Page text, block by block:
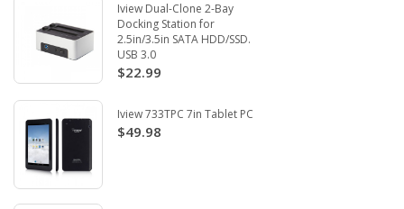
Iview Dual-Clone 2-Bay
Docking Station for
2.5in/3.5in SATA HDD/SSD.
USB 3.0
$22.99
Iview 733TPC 7in Tablet PC
$49.98